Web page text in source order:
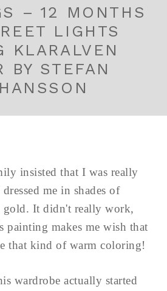
– 12 MONTHS
LIGHTS
KLARALVEN
BY STEFAN
insisted that I was really
me in shades of
gold. It didn't really work,
painting makes me wish that
that kind of warm coloring!
wardrobe actually started